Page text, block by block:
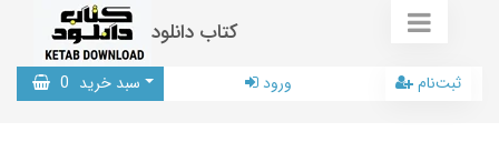
کتاب دانلود
سبد خرید 0 ورود ثبت‌نام